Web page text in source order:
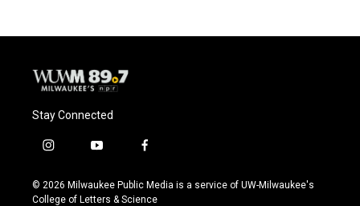
Stay Connected
i
s
t
y
u
t
f
c
e
© 2026 Milwaukee Public Media is a service of UW-Milwaukee's
College of Letters & Science